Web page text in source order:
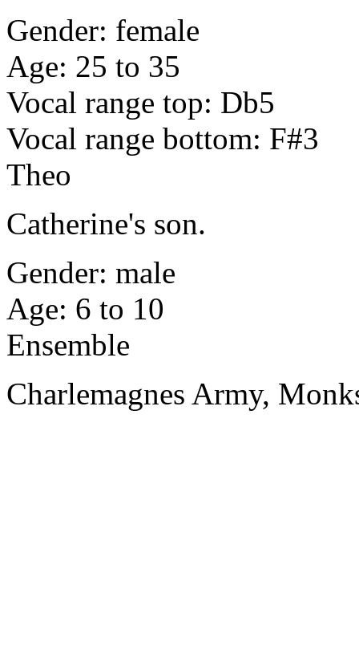
Gender: female
Age: 25 to 35
Vocal range top: Db5
Vocal range bottom: F#3
Theo
Catherine's son.
Gender: male
Age: 6 to 10
Ensemble
Charlemagnes Army,